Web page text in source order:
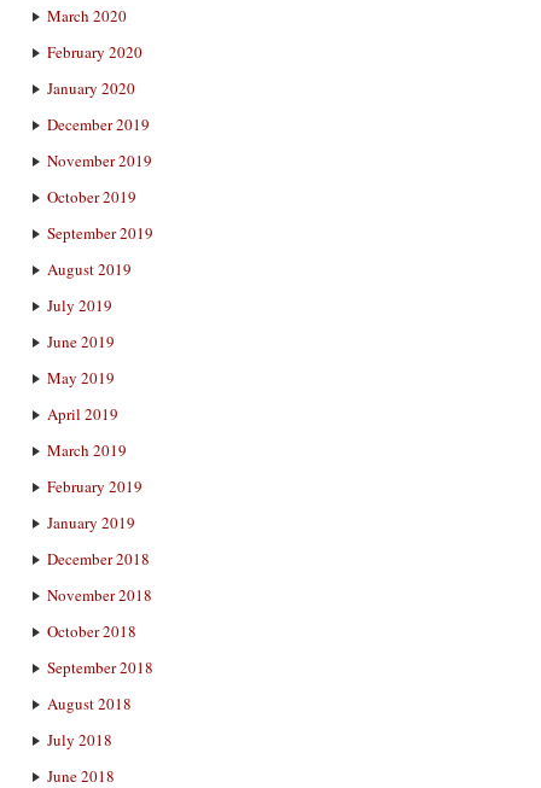
March 2020
February 2020
January 2020
December 2019
November 2019
October 2019
September 2019
August 2019
July 2019
June 2019
May 2019
April 2019
March 2019
February 2019
January 2019
December 2018
November 2018
October 2018
September 2018
August 2018
July 2018
June 2018